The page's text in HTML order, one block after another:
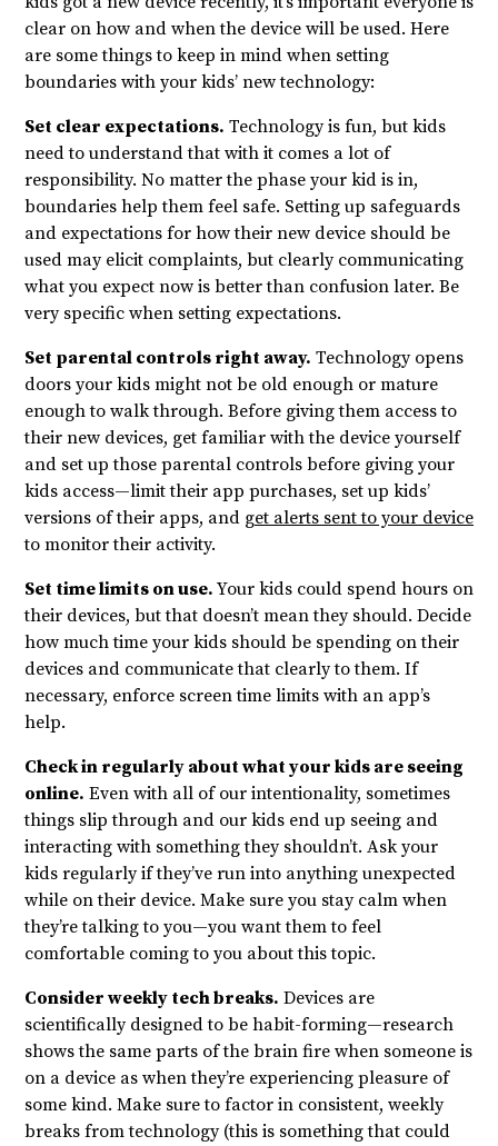
clear on how and when the device will be used. Here
are some things to keep in mind when setting
boundaries with your kids’ new technology:
Set clear expectations. Technology is fun, but kids
need to understand that with it comes a lot of
responsibility. No matter the phase your kid is in,
boundaries help them feel safe. Setting up safeguards
and expectations for how their new device should be
used may elicit complaints, but clearly communicating
what you expect now is better than confusion later. Be
very specific when setting expectations.
Set parental controls right away. Technology opens
doors your kids might not be old enough or mature
enough to walk through. Before giving them access to
their new devices, get familiar with the device yourself
and set up those parental controls before giving your
kids access—limit their app purchases, set up kids’
versions of their apps, and get alerts sent to your device
to monitor their activity.
Set time limits on use. Your kids could spend hours on
their devices, but that doesn’t mean they should. Decide
how much time your kids should be spending on their
devices and communicate that clearly to them. If
necessary, enforce screen time limits with an app’s
help.
Check in regularly about what your kids are seeing
online. Even with all of our intentionality, sometimes
things slip through and our kids end up seeing and
interacting with something they shouldn’t. Ask your
kids regularly if they’ve run into anything unexpected
while on their device. Make sure you stay calm when
they’re talking to you—you want them to feel
comfortable coming to you about this topic.
Consider weekly tech breaks. Devices are
scientifically designed to be habit-forming—research
shows the same parts of the brain fire when someone is
on a device as when they’re experiencing pleasure of
some kind. Make sure to factor in consistent, weekly
breaks from technology (this is something that could